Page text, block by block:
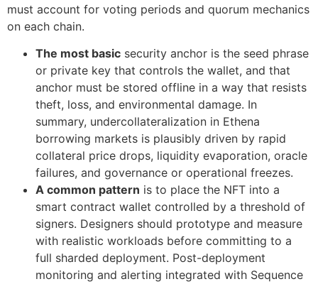
must account for voting periods and quorum mechanics
on each chain.
The most basic security anchor is the seed phrase
or private key that controls the wallet, and that
anchor must be stored offline in a way that resists
theft, loss, and environmental damage. In
summary, undercollateralization in Ethena
borrowing markets is plausibly driven by rapid
collateral price drops, liquidity evaporation, oracle
failures, and governance or operational freezes.
A common pattern is to place the NFT into a
smart contract wallet controlled by a threshold of
signers. Designers should prototype and measure
with realistic workloads before committing to a
full sharded deployment. Post-deployment
monitoring and alerting integrated with Sequence